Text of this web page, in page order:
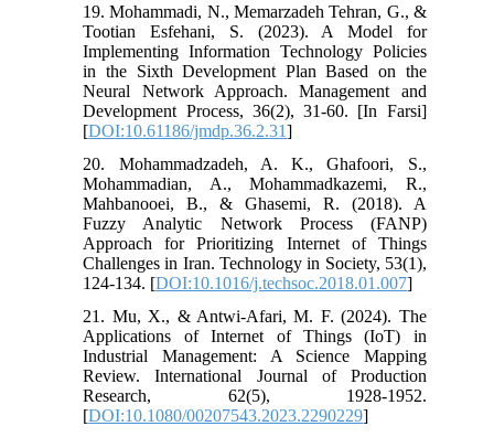
19. Mohammadi, N., Memarzadeh Tehran, G., &
Tootian Esfehani, S. (2023). A Model for
Implementing Information Technology Policies
in the Sixth Development Plan Based on the
Neural Network Approach. Management and
Development Process, 36(2), 31-60. [In Farsi]
[DOI:10.61186/jmdp.36.2.31]
20. Mohammadzadeh, A. K., Ghafoori, S.,
Mohammadian, A., Mohammadkazemi, R.,
Mahbanooei, B., & Ghasemi, R. (2018). A
Fuzzy Analytic Network Process (FANP)
Approach for Prioritizing Internet of Things
Challenges in Iran. Technology in Society, 53(1),
124-134. [DOI:10.1016/j.techsoc.2018.01.007]
21. Mu, X., & Antwi-Afari, M. F. (2024). The
Applications of Internet of Things (IoT) in
Industrial Management: A Science Mapping
Review. International Journal of Production
Research, 62(5), 1928-1952.
[DOI:10.1080/00207543.2023.2290229]